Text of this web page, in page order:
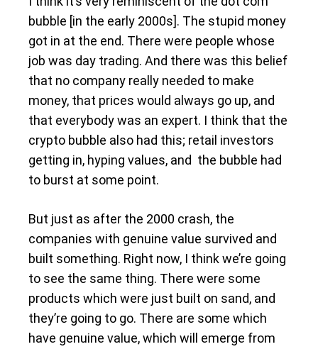
bubble [in the early 2000s]. The stupid money
got in at the end. There were people whose
job was day trading. And there was this belief
that no company really needed to make
money, that prices would always go up, and
that everybody was an expert. I think that the
crypto bubble also had this; retail investors
getting in, hyping values, and the bubble had
to burst at some point.
But just as after the 2000 crash, the
companies with genuine value survived and
built something. Right now, I think we’re going
to see the same thing. There were some
products which were just built on sand, and
they’re going to go. There are some which
have genuine value, which will emerge from